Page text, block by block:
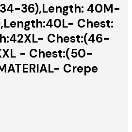
36),Length: 40M-
Chest:
Chest:(46-
- Chest:(50-
Crepe